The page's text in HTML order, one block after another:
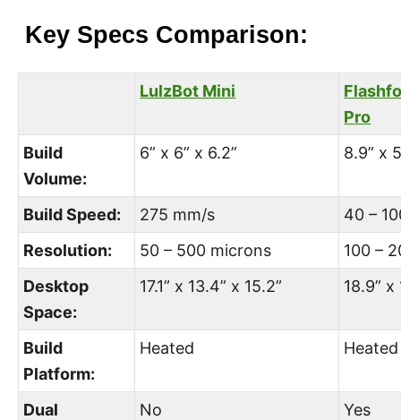
Key Specs Comparison:
LulzBot Mini
Pro
Build
Volume:
6” x 6” x 6.2” 8.9” x
Build Speed: 275 mm/s
40 –
Resolution:
50 – 500 microns
100 –
Desktop
Space:
17.1” x 13.4” x 15.2” 18.9” x
Build
Platform:
Heated Heated
Dual
No Yes